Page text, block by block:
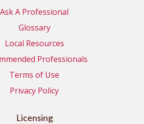
Ask A Professional
Glossary
Local Resources
Professionals
Terms of Use
Privacy Policy
Licensing